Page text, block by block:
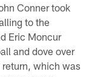
Conner took
to the
Eric Moncur
and dove over
which was